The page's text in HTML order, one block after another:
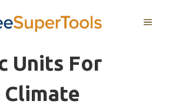
MENU
Units For